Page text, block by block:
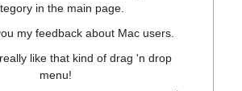
in the main page.
my feedback about Mac users.
like that kind of drag 'n drop
menu!